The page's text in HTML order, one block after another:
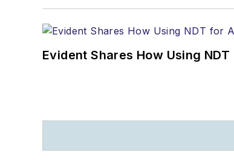
Evident Shares How Using